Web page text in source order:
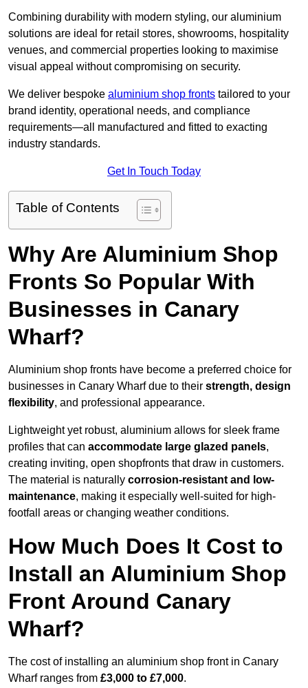
Combining durability with modern styling, our aluminium
solutions are ideal for retail stores, showrooms, hospitality
venues, and commercial properties looking to maximise
visual appeal without compromising on security.
We deliver bespoke aluminium shop fronts tailored to your
brand identity, operational needs, and compliance
requirements—all manufactured and fitted to exacting
industry standards.
Get In Touch Today
Table of Contents
Why Are Aluminium Shop
Fronts So Popular With
Businesses in Canary
Wharf?
Aluminium shop fronts have become a preferred choice for
businesses in Canary Wharf due to their strength, design
flexibility, and professional appearance.
Lightweight yet robust, aluminium allows for sleek frame
profiles that can accommodate large glazed panels,
creating inviting, open shopfronts that draw in customers.
The material is naturally corrosion-resistant and low-
maintenance, making it especially well-suited for high-
footfall areas or changing weather conditions.
How Much Does It Cost to
Install an Aluminium Shop
Front Around Canary
Wharf?
The cost of installing an aluminium shop front in Canary
Wharf ranges from £3,000 to £7,000.